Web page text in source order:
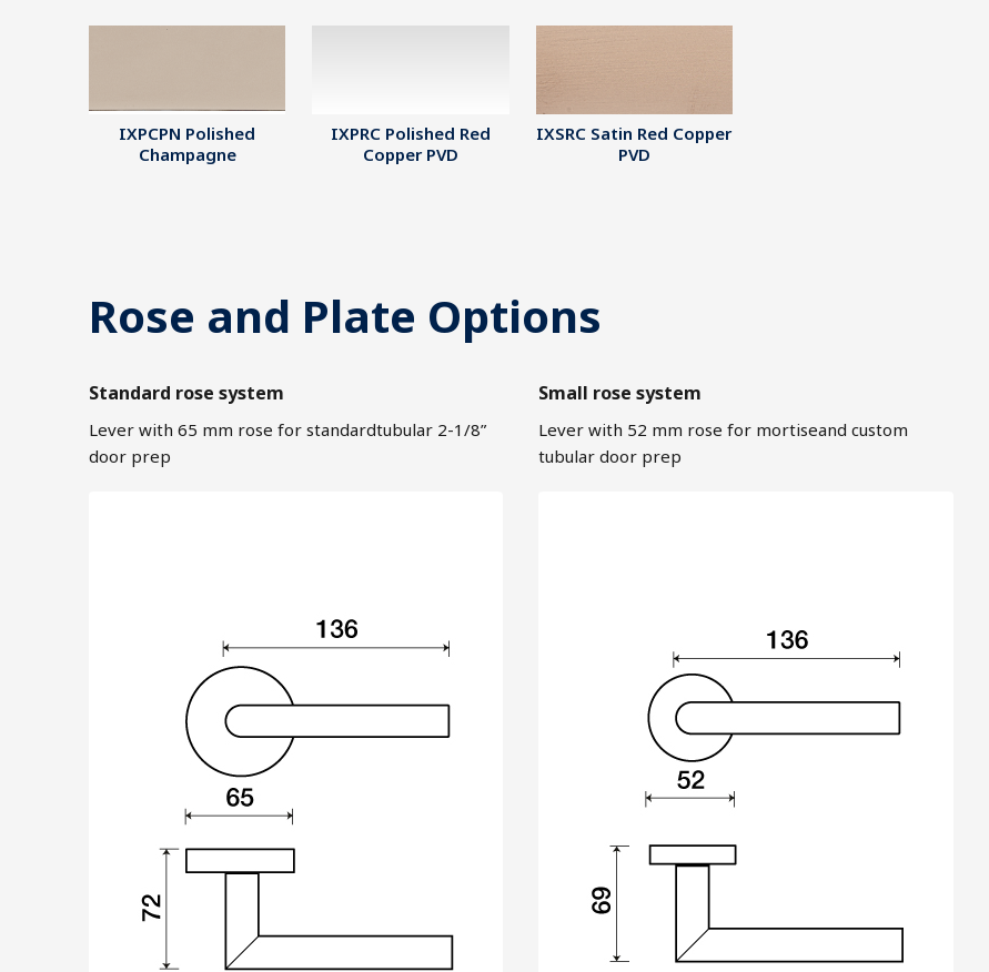
IXPCPN Polished
Champagne
IXPRC Polished Red
Copper PVD
IXSRC Satin Red Copper
PVD
Rose and Plate Options
Standard rose system
Lever with 65 mm rose for standardtubular 2-1/8”
door prep
Small rose system
Lever with 52 mm rose for mortiseand custom
tubular door prep